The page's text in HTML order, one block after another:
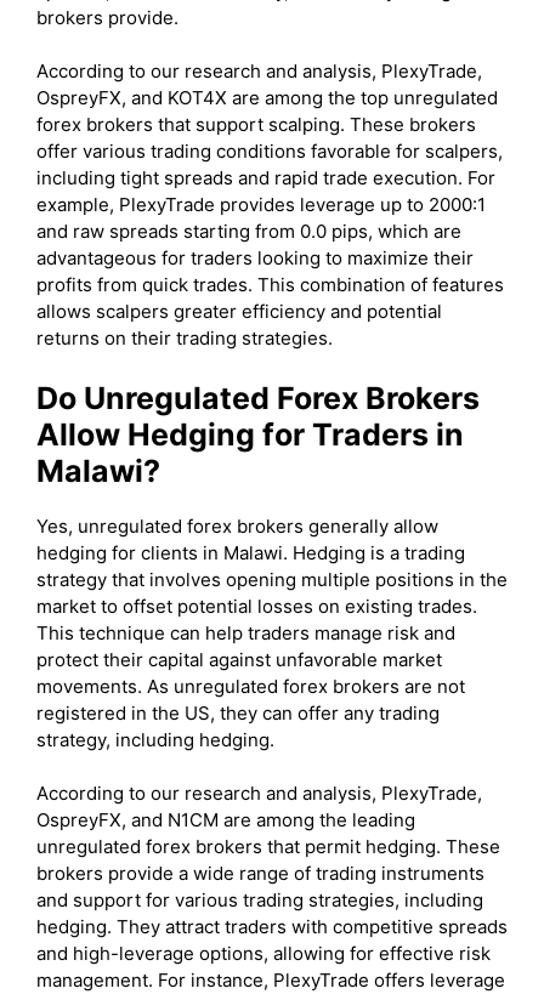
brokers provide.
According to our research and analysis, PlexyTrade,
OspreyFX, and KOT4X are among the top unregulated
forex brokers that support scalping. These brokers
offer various trading conditions favorable for scalpers,
including tight spreads and rapid trade execution. For
example, PlexyTrade provides leverage up to 2000:1
and raw spreads starting from 0.0 pips, which are
advantageous for traders looking to maximize their
profits from quick trades. This combination of features
allows scalpers greater efficiency and potential
returns on their trading strategies.
Do Unregulated Forex Brokers
Allow Hedging for Traders in
Malawi?
Yes, unregulated forex brokers generally allow
hedging for clients in Malawi. Hedging is a trading
strategy that involves opening multiple positions in the
market to offset potential losses on existing trades.
This technique can help traders manage risk and
protect their capital against unfavorable market
movements. As unregulated forex brokers are not
registered in the US, they can offer any trading
strategy, including hedging.
According to our research and analysis, PlexyTrade,
OspreyFX, and N1CM are among the leading
unregulated forex brokers that permit hedging. These
brokers provide a wide range of trading instruments
and support for various trading strategies, including
hedging. They attract traders with competitive spreads
and high-leverage options, allowing for effective risk
management. For instance, PlexyTrade offers leverage